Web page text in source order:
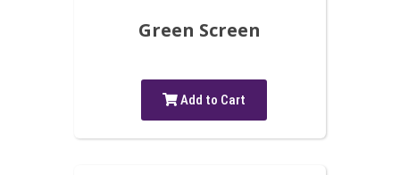
Green Screen
Add to Cart